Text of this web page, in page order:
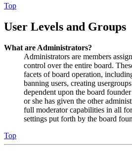
Top
User Levels and Groups
What are Administrators?
Administrators are members
control over the entire board.
facets of board operation,
banning users, creating
dependent upon the board
or she has given the other
full moderator capabilities in all
settings put forth by the board
Top